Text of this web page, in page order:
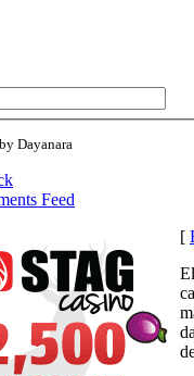
Dayanara
Feed
[